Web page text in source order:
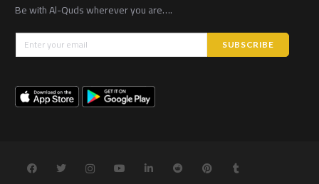
Be with Al-Quds wherever you are….